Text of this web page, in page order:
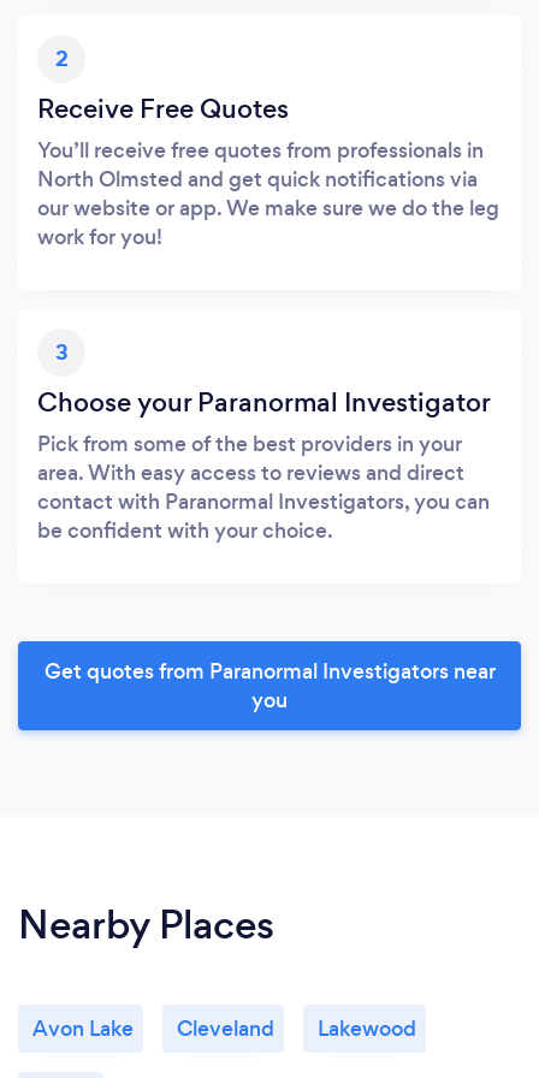
2
Receive Free Quotes
You’ll receive free quotes from professionals in
North Olmsted and get quick notifications via
our website or app. We make sure we do the leg
work for you!
3
Choose your Paranormal Investigator
Pick from some of the best providers in your
area. With easy access to reviews and direct
contact with Paranormal Investigators, you can
be confident with your choice.
Get quotes from Paranormal Investigators near
you
Nearby Places
Avon Lake Cleveland Lakewood